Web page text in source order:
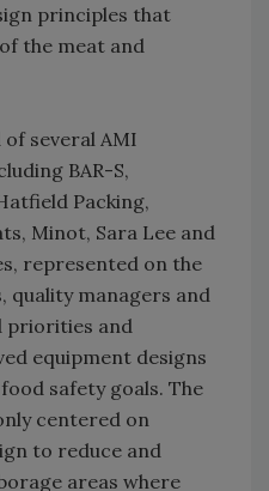
principles that
the meat and
several AMI
BAR-S,
Packing,
Minot, Sara Lee and
represented on the
quality managers and
priorities and
equipment designs
safety goals. The
centered on
to reduce and
areas where